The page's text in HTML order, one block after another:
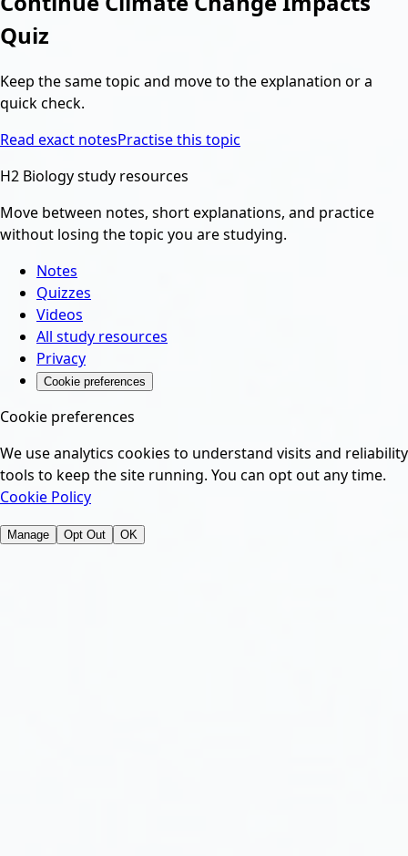
Quiz
Keep the same topic and move to the explanation or a
quick check.
Read exact notesPractise this topic
H2 Biology study resources
Move between notes, short explanations, and practice
without losing the topic you are studying.
Notes
Quizzes
Videos
All study resources
Privacy
Cookie preferences
Cookie preferences
We use analytics cookies to understand visits and reliability
tools to keep the site running. You can opt out any time.
Cookie Policy
Manage Opt Out OK